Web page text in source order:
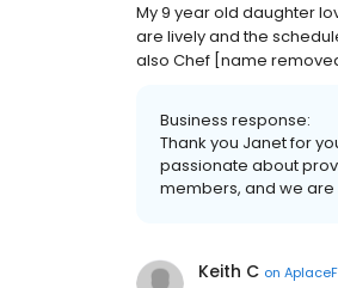
My 9 year old daughter
are lively and the
also Chef [name
Business response:
Thank you Janet for
passionate about
members, and we
Keith C on